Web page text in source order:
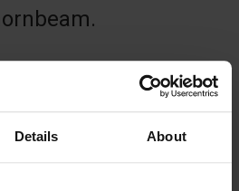
Details About
site of Björken at
the trail is from the
(400–1000 AD).